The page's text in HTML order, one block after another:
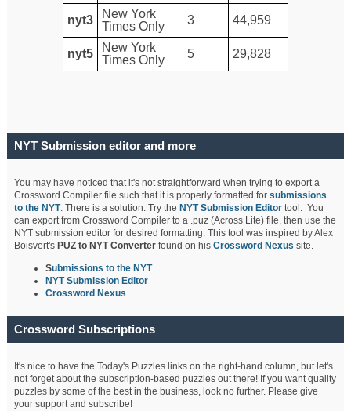
nyt3
New York
Times Only
3 44,959
nyt5
New York
Times Only
5 29,828
NYT Submission editor and more
You may have noticed that it's not straightforward when trying to export a
Crossword Compiler file such that it is properly formatted forsubmissions
to the NYT. There is a solution. Try the NYT Submission Editor tool. You
can export from Crossword Compiler to a .puz (Across Lite) file, then use the
NYT submission editor for desired formatting. This tool was inspired by Alex
Boisvert's PUZ to NYT Converterfound on hisCrossword Nexus site.
Submissions to the NYT
NYT Submission Editor
Crossword Nexus
Crossword Subscriptions
It's nice to have the Today's Puzzles links on the right-hand column, but let's
not forget about the subscription-based puzzles out there! If you want quality
puzzles by some of the best in the business, look no further. Please give
your support and subscribe!